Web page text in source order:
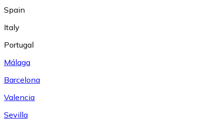
Spain
Italy
Portugal
Málaga
Barcelona
Valencia
Sevilla